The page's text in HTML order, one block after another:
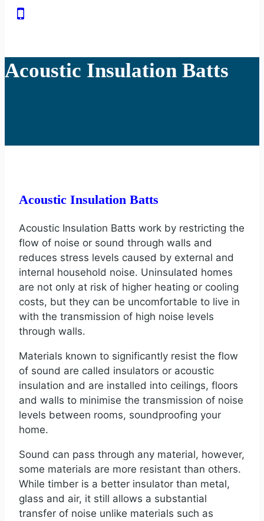
Acoustic Insulation Batts
Acoustic Insulation Batts
Acoustic Insulation Batts work by restricting the
flow of noise or sound through walls and
reduces stress levels caused by external and
internal household noise. Uninsulated homes
are not only at risk of higher heating or cooling
costs, but they can be uncomfortable to live in
with the transmission of high noise levels
through walls.
Materials known to significantly resist the flow
of sound are called insulators or acoustic
insulation and are installed into ceilings, floors
and walls to minimise the transmission of noise
levels between rooms, soundproofing your
home.
Sound can pass through any material, however,
some materials are more resistant than others.
While timber is a better insulator than metal,
glass and air, it still allows a substantial
transfer of noise unlike materials such as